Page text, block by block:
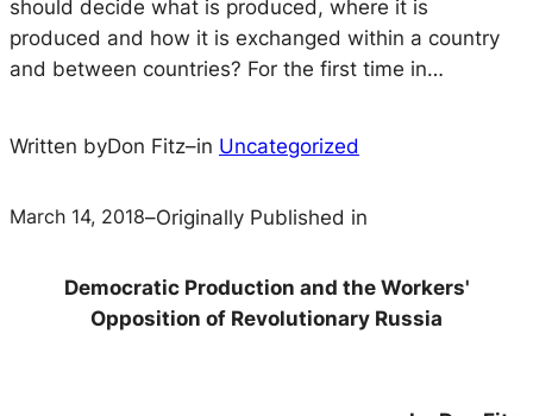
should decide what is produced, where it is
produced and how it is exchanged within a country
and between countries? For the first time in…
Written byDon Fitz–in Uncategorized
March 14, 2018–Originally Published in
Democratic Production and the Workers'
Opposition of Revolutionary Russia